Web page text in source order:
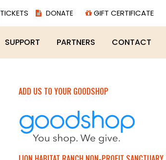
TICKETS GIFT CERTIFICATE
SUPPORT PARTNERS CONTACT
ADD US TO YOUR GOODSHOP